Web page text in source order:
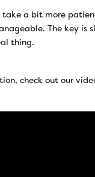
a bit more
The key
thing.
check out our